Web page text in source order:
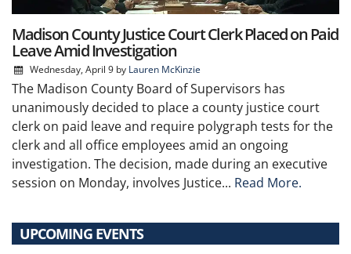
Madison County Justice Court Clerk Placed on Paid
Leave Amid Investigation
Wednesday, April 9by Lauren McKinzie
The Madison County Board of Supervisors has
unanimously decided to place a county justice court
clerk on paid leave and require polygraph tests for the
clerk and all office employees amid an ongoing
investigation. The decision, made during an executive
session on Monday, involves Justice... Read More.
UPCOMING EVENTS